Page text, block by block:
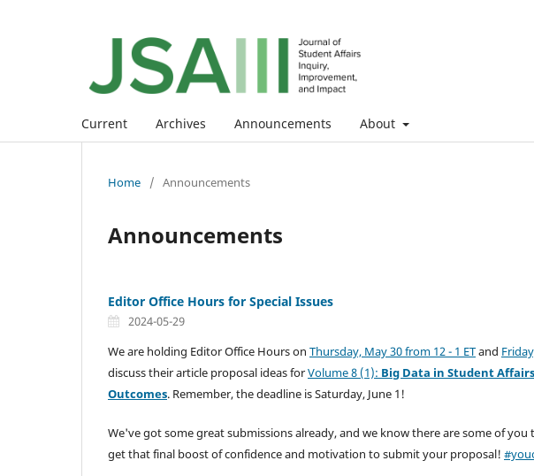
Current Archives Announcements About
Home / Announcements
Announcements
Editor Office Hours for Special Issues
2024-05-29
We are holding Editor Office Hours on Thursday, May 30 from 12 - 1 ETand
discuss their article proposal ideas forVolume 8 (1): Big Data in Student Affairs
Outcomes. Remember, the deadline is Saturday, June 1!
We've got some great submissions already, and we know there are some of
get that final boost of confidence and motivation to submit your proposal!